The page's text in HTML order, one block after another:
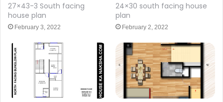
27×43-3 South facing
house plan
February 3, 2022
24×30 south facing house
plan
February 2, 2022